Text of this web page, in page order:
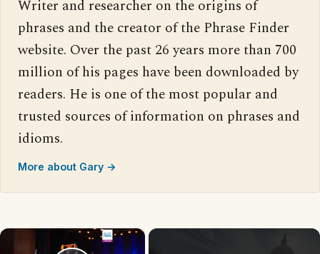
Writer and researcher on the origins of
phrases and the creator of the Phrase Finder
website. Over the past 26 years more than 700
million of his pages have been downloaded by
readers. He is one of the most popular and
trusted sources of information on phrases and
idioms.
More about Gary →
×